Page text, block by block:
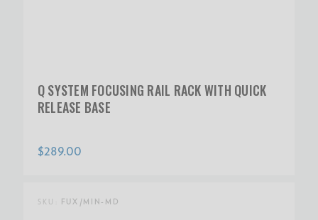
Q SYSTEM FOCUSING RAIL RACK WITH QUICK
RELEASE BASE
$289.00
SKU: FUX/MIN-MD